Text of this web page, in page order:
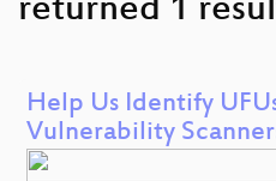
returned 1
Help Us Identify
Vulnerability